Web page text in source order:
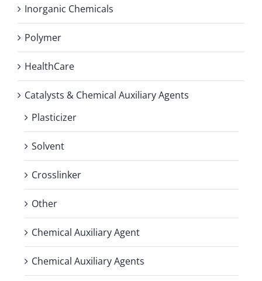
Inorganic Chemicals
Polymer
HealthCare
Catalysts & Chemical Auxiliary Agents
Plasticizer
Solvent
Crosslinker
Other
Chemical Auxiliary Agent
Chemical Auxiliary Agents